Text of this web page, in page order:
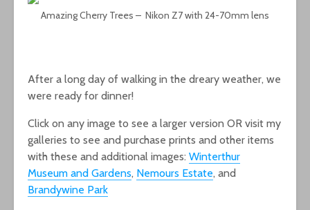
Amazing Cherry Trees – Nikon Z7 with 24-70mm lens
After a long day of walking in the dreary weather, we
were ready for dinner!
Click on any image to see a larger version OR visit my
galleries to see and purchase prints and other items
with these and additional images: Winterthur
Museum and Gardens, Nemours Estate, and
Brandywine Park